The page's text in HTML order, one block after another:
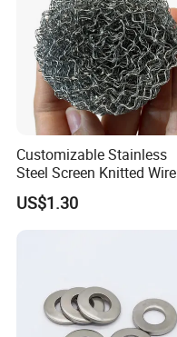
Customizable Stainless
Steel Screen Knitted Wire
Mesh Filter Compression
Gasket Pad
US$1.30